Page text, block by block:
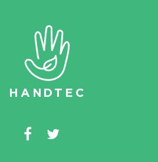
HAN D TEC